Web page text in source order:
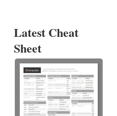
Latest Cheat
Sheet